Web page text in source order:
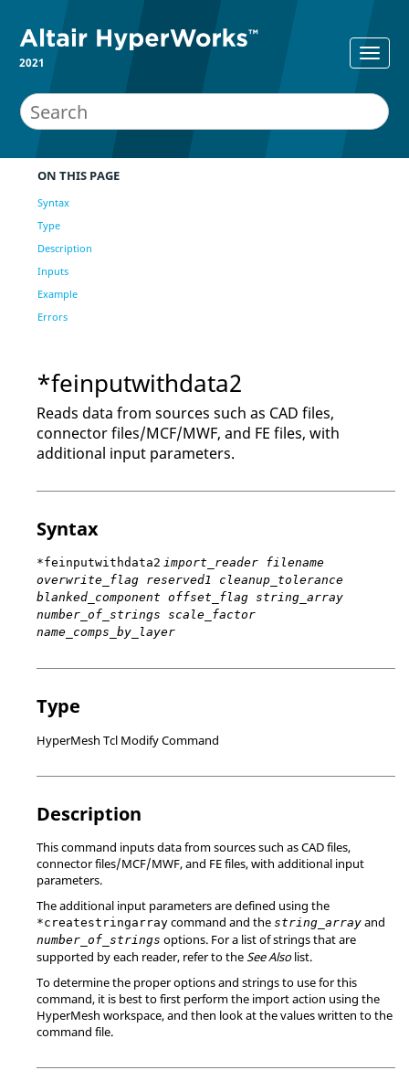
2021
ON THIS PAGE
Syntax
Type
Description
Inputs
Example
Errors
*feinputwithdata2
Reads data from sources such as CAD files,
connector files/MCF/MWF, and FE files, with
additional input parameters.
Syntax
*feinputwithdata2 import_reader filename
overwrite_flag reserved1 cleanup_tolerance
blanked_component offset_flag string_array
number_of_strings scale_factor
name_comps_by_layer
Type
HyperMesh Tcl Modify Command
Description
This command inputs data from sources such as CAD files,
connector files/MCF/MWF, and FE files, with additional input
parameters.
The additional input parameters are defined using the
*createstringarray command and the string_array and
number_of_strings options. For a list of strings that are
supported by each reader, refer to theSee Alsolist.
To determine the proper options and strings to use for this
command, it is best to first perform the import action using the
HyperMesh workspace, and then look at the values written to the
command file.